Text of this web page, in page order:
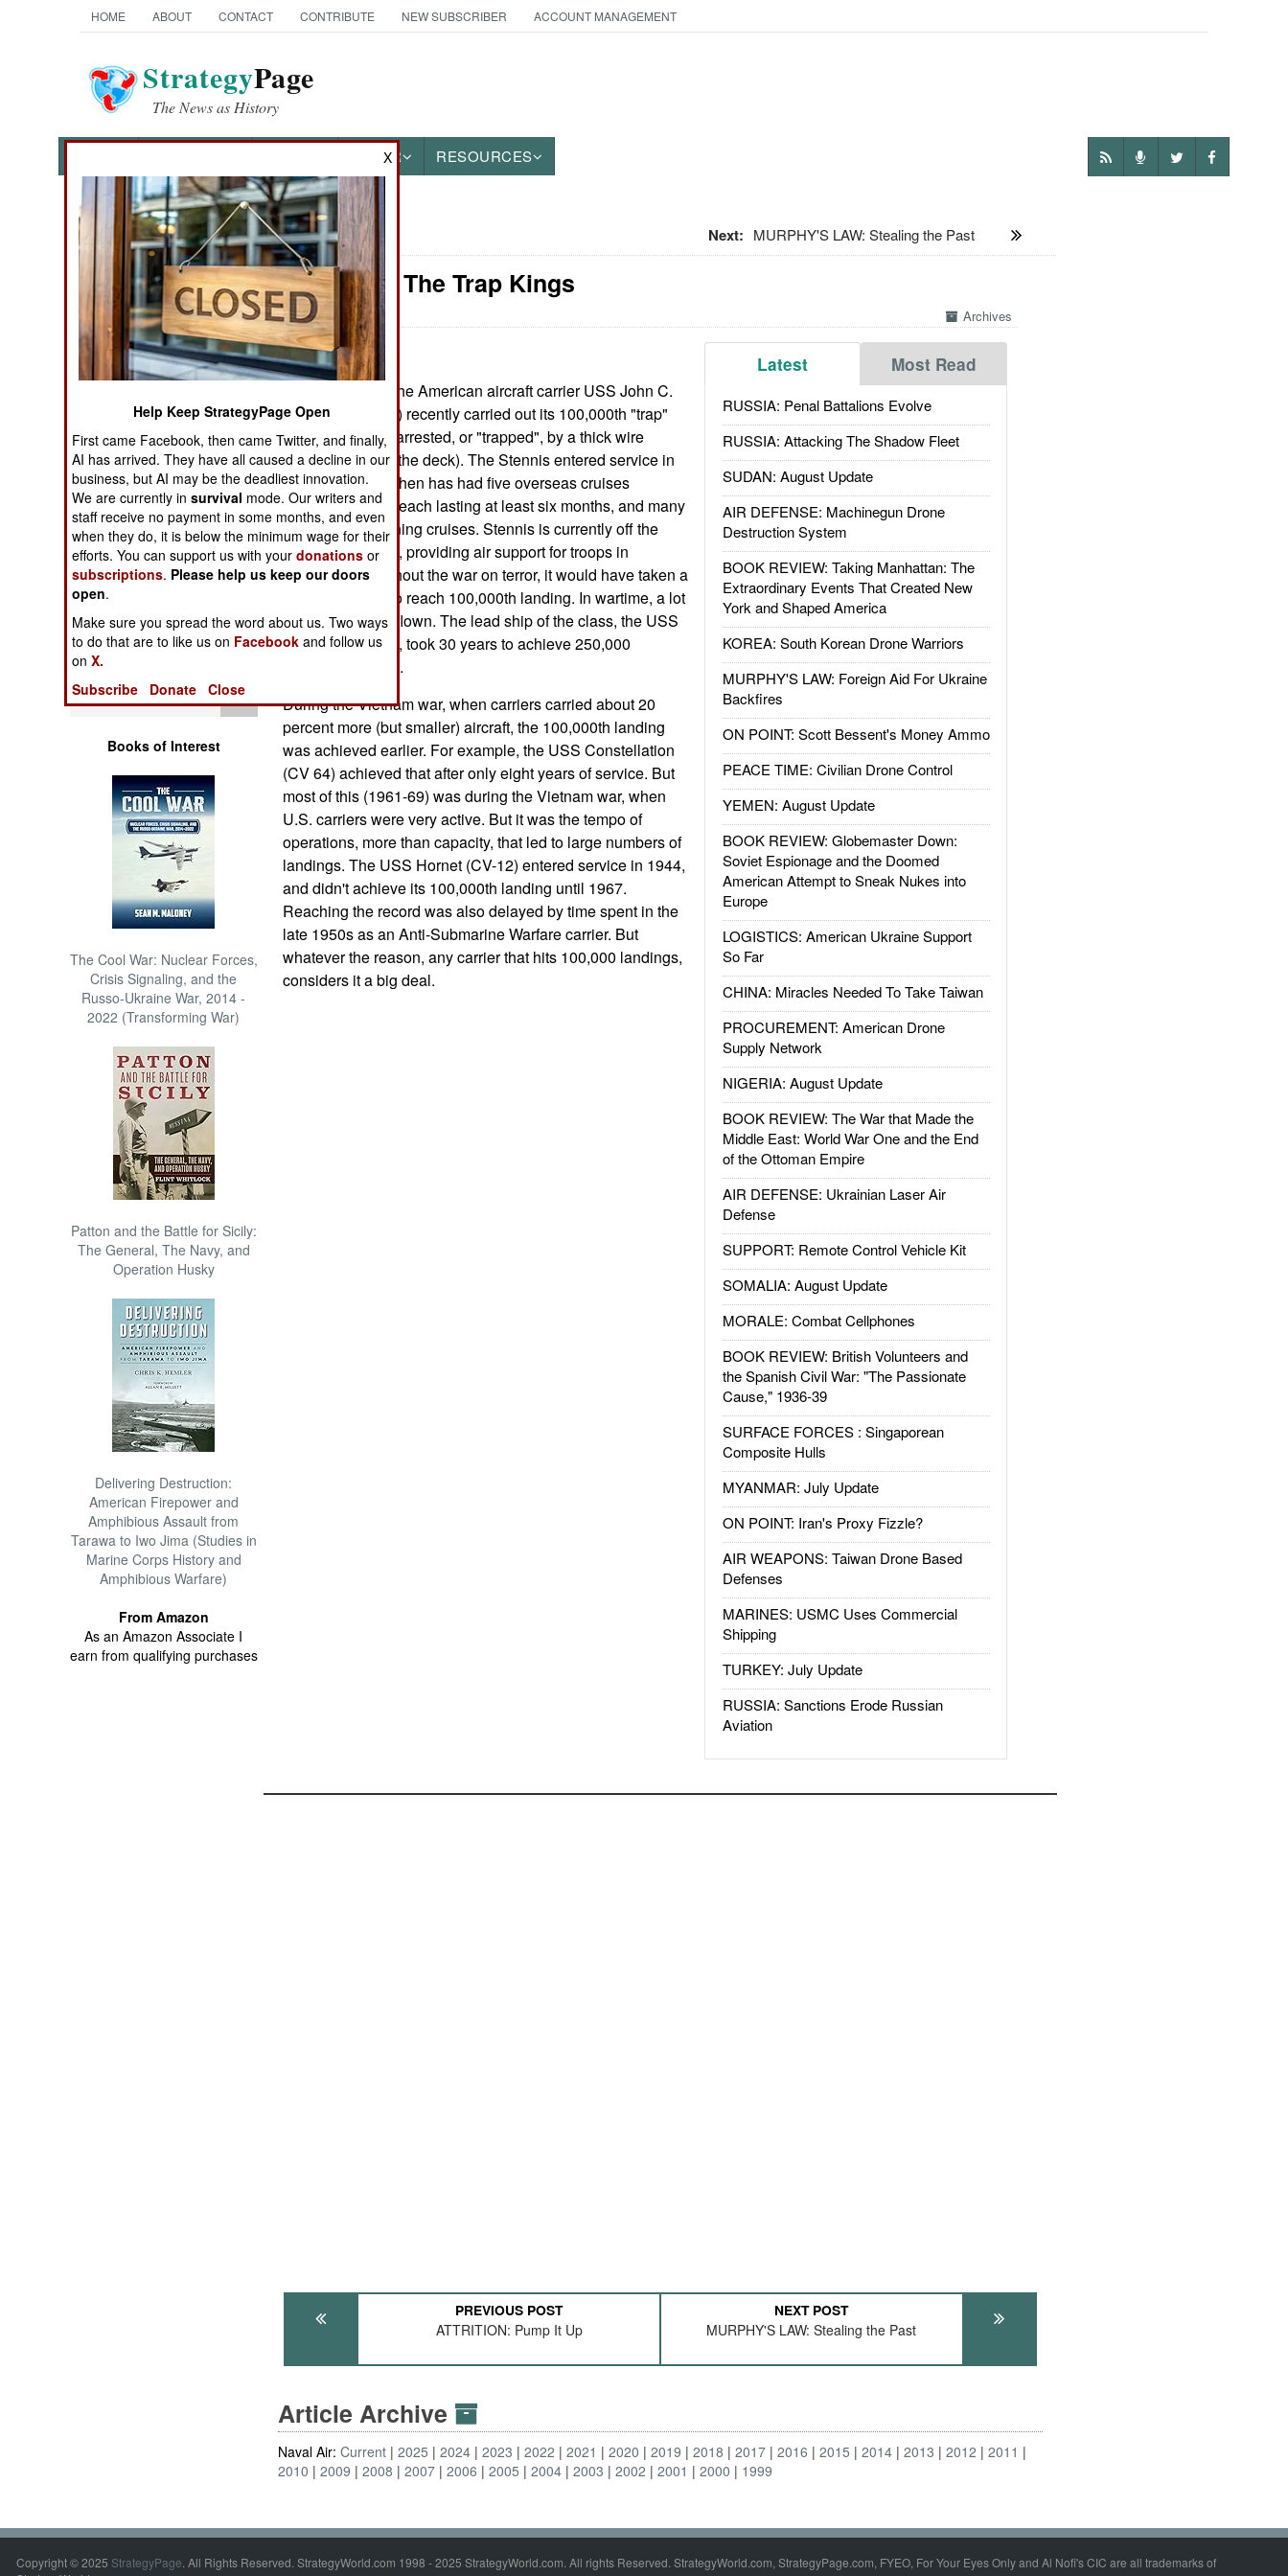
HOME ABOUT CONTACT CONTRIBUTE NEW SUBSCRIBER ACCOUNT MANAGEMENT
StrategyPage
The News as History
OTHER RESOURCES
News Categories
Ground Combat
Air Combat
Naval Operations
Operations
Human Factors
Special Weapons
Warfare by
Numbers
Logistics
Tools
Books of Interest
The Cool War: Nuclear Forces,
Crisis Signaling, and the
Russo-Ukraine War, 2014 -
2022 (Transforming War)
Patton and the Battle for Sicily:
The General, The Navy, and
Operation Husky
Delivering Destruction:
American Firepower and
Amphibious Assault from
Tarawa to Iwo Jima (Studies in
Marine Corps History and
Amphibious Warfare)
From Amazon
As an Amazon Associate I
earn from qualifying purchases
Next: MURPHY'S LAW: Stealing the Past
Naval Air: The Trap Kings
Archives
Latest Most Read
RUSSIA: Penal Battalions Evolve
RUSSIA: Attacking The Shadow Fleet
SUDAN: August Update
AIR DEFENSE: Machinegun Drone
Destruction System
BOOK REVIEW: Taking Manhattan: The
Extraordinary Events That Created New
York and Shaped America
KOREA: South Korean Drone Warriors
MURPHY'S LAW: Foreign Aid For Ukraine
Backfires
ON POINT: Scott Bessent's Money Ammo
PEACE TIME: Civilian Drone Control
YEMEN: August Update
BOOK REVIEW: Globemaster Down:
Soviet Espionage and the Doomed
American Attempt to Sneak Nukes into
Europe
LOGISTICS: American Ukraine Support
So Far
CHINA: Miracles Needed To Take Taiwan
PROCUREMENT: American Drone
Supply Network
NIGERIA: August Update
BOOK REVIEW: The War that Made the
Middle East: World War One and the End
of the Ottoman Empire
AIR DEFENSE: Ukrainian Laser Air
Defense
SUPPORT: Remote Control Vehicle Kit
SOMALIA: August Update
MORALE: Combat Cellphones
BOOK REVIEW: British Volunteers and
the Spanish Civil War: "The Passionate
Cause," 1936-39
SURFACE FORCES : Singaporean
Composite Hulls
MYANMAR: July Update
ON POINT: Iran's Proxy Fizzle?
AIR WEAPONS: Taiwan Drone Based
Defenses
MARINES: USMC Uses Commercial
Shipping
TURKEY: July Update
RUSSIA: Sanctions Erode Russian
Aviation
June 23, 2007: The American aircraft carrier USS John C.
Stennis (CVN 74) recently carried out its 100,000th "trap"
(landing aircraft, arrested, or "trapped", by a thick wire
stretched across the deck). The Stennis entered service in
1996, and since then has had five overseas cruises
("deployments"), each lasting at least six months, and many
more shorter training cruises. Stennis is currently off the
coast of Pakistan, providing air support for troops in
Afghanistan. Without the war on terror, it would have taken a
few more years to reach 100,000th landing. In wartime, a lot
more sorties are flown. The lead ship of the class, the USS
Nimitz (CVN-68) , took 30 years to achieve 250,000
landings, in 2005.
During the Vietnam war, when carriers carried about 20
percent more (but smaller) aircraft, the 100,000th landing
was achieved earlier. For example, the USS Constellation
(CV 64) achieved that after only eight years of service. But
most of this (1961-69) was during the Vietnam war, when
U.S. carriers were very active. But it was the tempo of
operations, more than capacity, that led to large numbers of
landings. The USS Hornet (CV-12) entered service in 1944,
and didn't achieve its 100,000th landing until 1967.
Reaching the record was also delayed by time spent in the
late 1950s as an Anti-Submarine Warfare carrier. But
whatever the reason, any carrier that hits 100,000 landings,
considers it a big deal.
PREVIOUS POST
ATTRITION: Pump It Up
NEXT POST
MURPHY'S LAW: Stealing the Past
Article Archive
Naval Air:Current 2025 2024 2023 2022 2021 2020 2019 2018 2017 2016 2015 2014 2013 2012
2011
2010
2009 2008 2007 2006 2005 2004 2003 2002 2001 2000 1999
Copyright © 2025 StrategyPage. All Rights Reserved. StrategyWorld.com 1998 - 2025 StrategyWorld.com. All rights Reserved. StrategyWorld.com, StrategyPage.com, FYEO, For Your Eyes Only and Al Nofi's CIC are all trademarks of
X
Help Keep StrategyPage Open
First came Facebook, then came Twitter, and finally,
AI has arrived. They have all caused a decline in our
business, but AI may be the deadliest innovation.
We are currently insurvival mode. Our writers and
staff receive no payment in some months, and even
when they do, it is below the minimum wage for their
efforts. You can support us with yourdonations or
subscriptions. Please help us keep our doors
open.
Make sure you spread the word about us. Two ways
to do that are to like us on Facebook and follow us
onX.
Subscribe
Donate Close